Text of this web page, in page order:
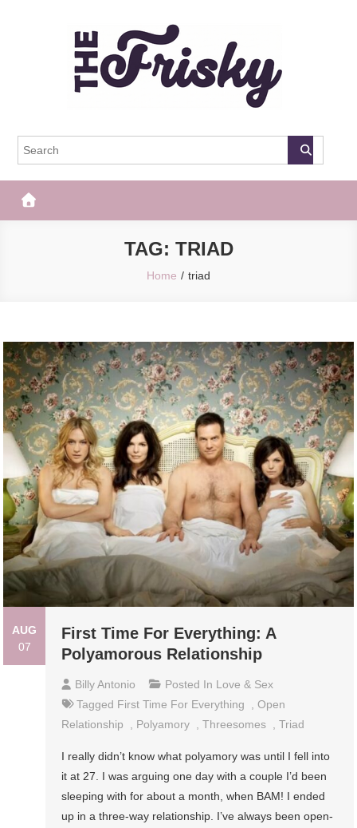
The Frisky
TAG: TRIAD
Home triad
AUG
07
First Time For Everything: A
Polyamorous Relationship
Billy Antonio Posted In Love & Sex
Tagged First Time For Everything ,Open
Relationship
Polyamory ,Threesomes ,Triad
I really didn’t know what polyamory was until I fell into
it at 27. I was arguing one day with a couple I’d been
sleeping with for about a month, when BAM! I ended
up in a three-way relationship. I’ve always been open-